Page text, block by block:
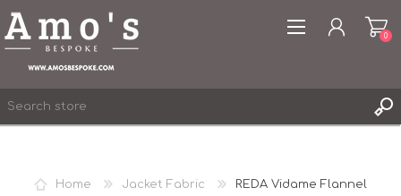
0
Home Jacket Fabric REDA Vidame Flannel